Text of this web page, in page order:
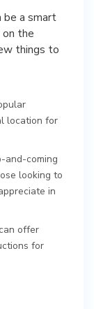
be a smart
the
things to
location for
and-coming
looking to
in
offer
for